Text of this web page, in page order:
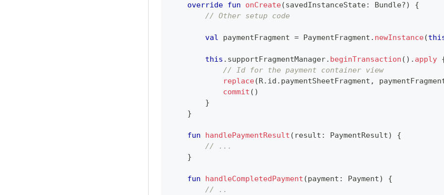
override fun onCreate(savedInstanceState: Bundle?)
{
// Other setup code
val paymentFragment = PaymentFragment . newInstance(
this . supportFragmentManager. beginTransaction ( ) . apply
// Id for the payment container view
replace( R. id . paymentSheetFragment ,
commit ( )
}
}
fun handlePaymentResult ( result : PaymentResult)
{
// ...
}
fun handleCompletedPayment (payment : Payment)
{
// ..